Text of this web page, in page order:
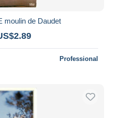
moulin de Daudet
Professional